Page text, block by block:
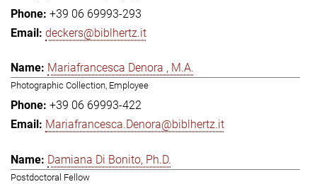
+39 06 69993-293
deckers@biblhertz.it
Mariafrancesca Denora , M.A.
Photographic Collection, Employee
+39 06 69993-422
Mariafrancesca.Denora@biblhertz.it
Damiana Di Bonito, Ph.D.
Postdoctoral Fellow